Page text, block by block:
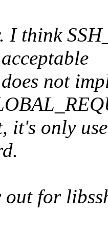
I think
not
it's only
out for